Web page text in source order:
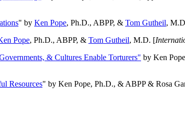
" by Ken Pope, Ph.D., ABPP, & Tom Gutheil,
Pope, Ph.D., ABPP, & Tom Gutheil, M.D. [
& Cultures Enable Torturers" by Ken
Resources" by Ken Pope, Ph.D., & ABPP & Rosa